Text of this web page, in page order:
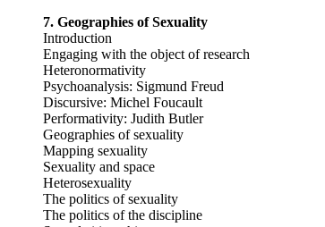
7. Geographies of Sexuality
Introduction
Engaging with the object of research
Heteronormativity
Psychoanalysis: Sigmund Freud
Discursive: Michel Foucault
Performativity: Judith Butler
Geographies of sexuality
Mapping sexuality
Sexuality and space
Heterosexuality
The politics of sexuality
The politics of the discipline